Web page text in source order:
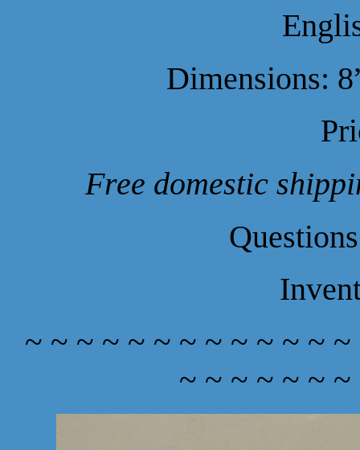
Dimensions:
Free domestic
~ ~ ~ ~ ~ ~ ~ ~ ~ ~ ~ ~
~ ~ ~ ~ ~ ~